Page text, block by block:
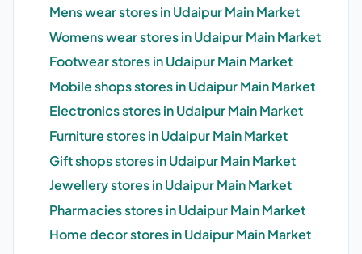
Mens wear stores in Udaipur Main Market
Womens wear stores in Udaipur Main Market
Footwear stores in Udaipur Main Market
Mobile shops stores in Udaipur Main Market
Electronics stores in Udaipur Main Market
Furniture stores in Udaipur Main Market
Gift shops stores in Udaipur Main Market
Jewellery stores in Udaipur Main Market
Pharmacies stores in Udaipur Main Market
Home decor stores in Udaipur Main Market